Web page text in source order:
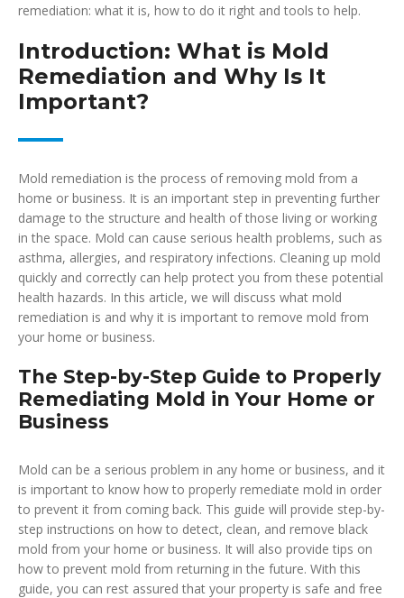
remediation: what it is, how to do it right and tools to help.
Introduction: What is Mold
Remediation and Why Is It
Important?
Mold remediation is the process of removing mold from a
home or business. It is an important step in preventing further
damage to the structure and health of those living or working
in the space. Mold can cause serious health problems, such as
asthma, allergies, and respiratory infections. Cleaning up mold
quickly and correctly can help protect you from these potential
health hazards. In this article, we will discuss what mold
remediation is and why it is important to remove mold from
your home or business.
The Step-by-Step Guide to Properly
Remediating Mold in Your Home or
Business
Mold can be a serious problem in any home or business, and it
is important to know how to properly remediate mold in order
to prevent it from coming back. This guide will provide step-by-
step instructions on how to detect, clean, and remove black
mold from your home or business. It will also provide tips on
how to prevent mold from returning in the future. With this
guide, you can rest assured that your property is safe and free